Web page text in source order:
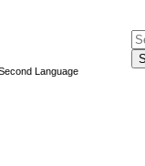
Language